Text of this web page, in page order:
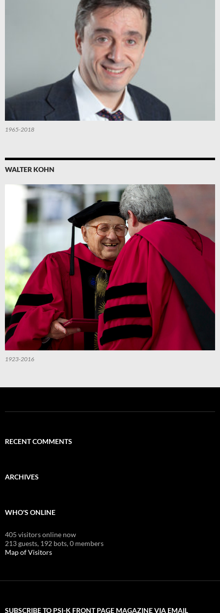
1965-2018
WALTER KOHN
1923-2016
RECENT COMMENTS
ARCHIVES
WHO'S ONLINE
405 visitors online now
213 guests, 192 bots,0 members
Map of Visitors
SUBSCRIBE TO PSI-K FRONT PAGE MAGAZINE VIA EMAIL